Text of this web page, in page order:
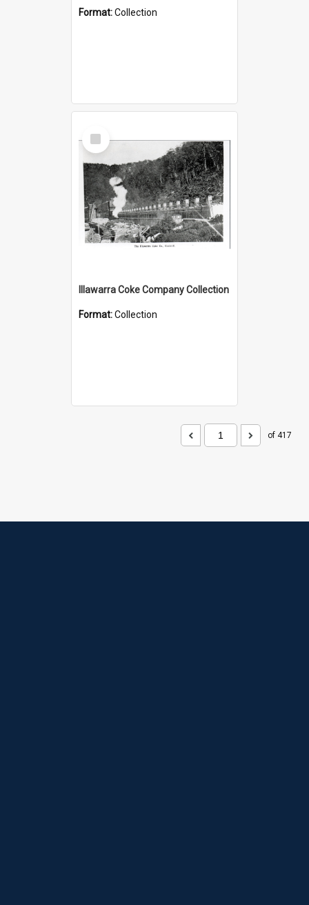
Format:Collection
Select
Item
Illawarra Coke Company Collection
Format:Collection
of 417